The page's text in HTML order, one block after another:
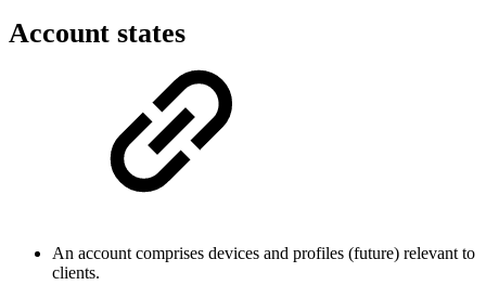
Account states
An account comprises devices and profiles (future) relevant to
clients.